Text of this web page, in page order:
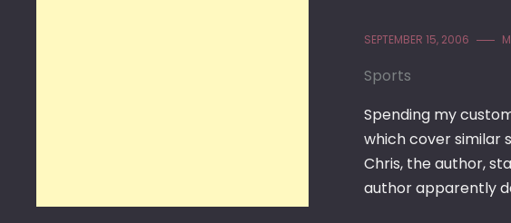
SEPTEMBER 15, 2006
Sports
Spending my
which cover similar
Chris, the author,
author apparently